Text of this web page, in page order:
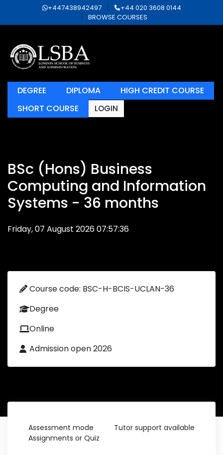
+447438942497
+44 020 3608 0144
BROWSE COURSES
DEGREE DIPLOMA
HIGH CREDIT COURSE
SHORT COURSE
LOGIN
BSc (Hons) Business
Computing and Information
Systems - 36 months
Friday, 07 August 2026 07:57:36
Course code: BSC-H-BCIS-UCLAN-36
Degree
Online
Admission open 2026
Assessment mode
Assignments or Quiz
Tutor support available